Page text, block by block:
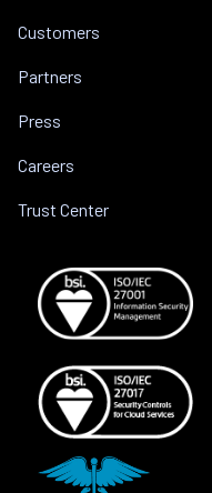
Customers
Partners
Press
Careers
Trust Center